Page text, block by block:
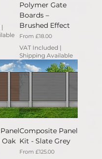
|
Polymer Gate
Boards –
Brushed Effect
From £18.00
Sale Price
VAT Included |
Shipping Available
Composite Panel
Kit - Slate Grey
From £125.00
Sale Price